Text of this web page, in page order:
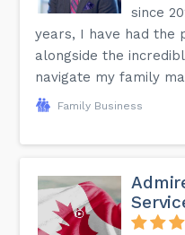
since
years, I have had the
alongside the
navigate my family
Family Business